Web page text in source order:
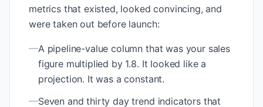
metrics that existed, looked convincing, and
were taken out before launch:
—A pipeline-value column that was your sales
figure multiplied by 1.8. It looked like a
projection. It was a constant.
—Seven and thirty day trend indicators that